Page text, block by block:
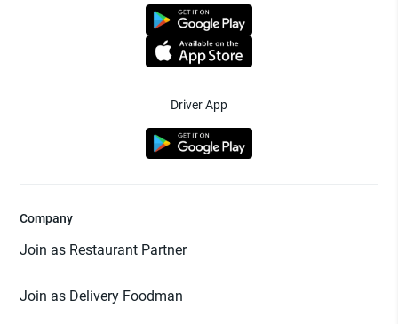
Driver App
Company
Join as Restaurant Partner
Join as Delivery Foodman